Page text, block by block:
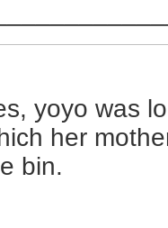
yoyo was
her
bin.